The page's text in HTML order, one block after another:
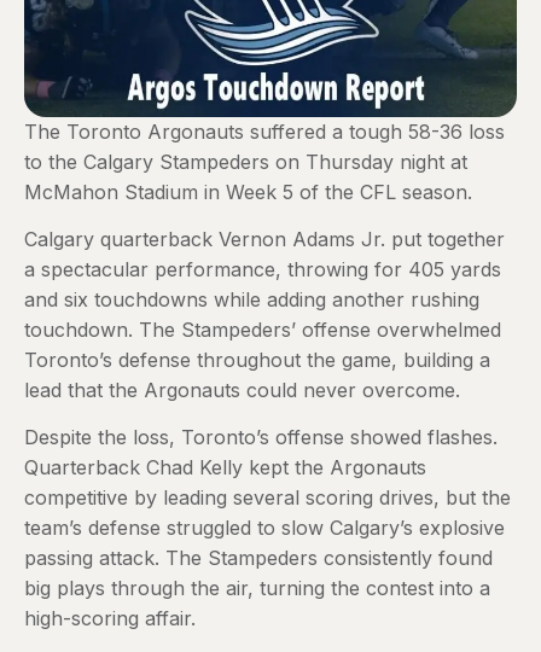
The Toronto Argonauts suffered a tough 58-36 loss
to the Calgary Stampeders on Thursday night at
McMahon Stadium in Week 5 of the CFL season.
Calgary quarterback Vernon Adams Jr. put together
a spectacular performance, throwing for 405 yards
and six touchdowns while adding another rushing
touchdown. The Stampeders’ offense overwhelmed
Toronto’s defense throughout the game, building a
lead that the Argonauts could never overcome.
Despite the loss, Toronto’s offense showed flashes.
Quarterback Chad Kelly kept the Argonauts
competitive by leading several scoring drives, but the
team’s defense struggled to slow Calgary’s explosive
passing attack. The Stampeders consistently found
big plays through the air, turning the contest into a
high-scoring affair.